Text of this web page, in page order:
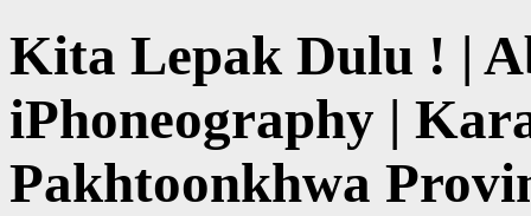
Kita Lepak Dulu ! |
iPhoneography |
Pakhtoonkhwa